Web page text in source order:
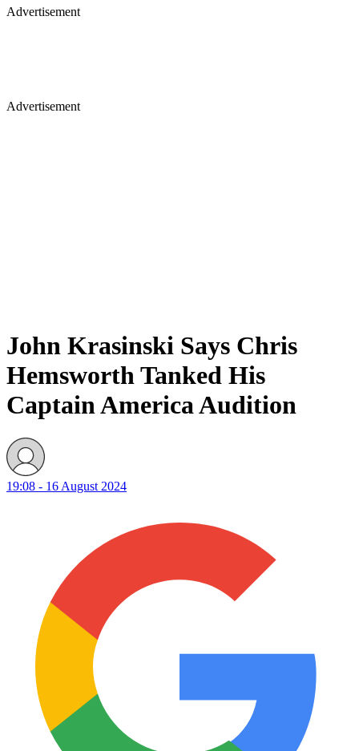
Advertisement
Advertisement
John Krasinski Says Chris
Hemsworth Tanked His
Captain America Audition
19:08 - 16 August 2024